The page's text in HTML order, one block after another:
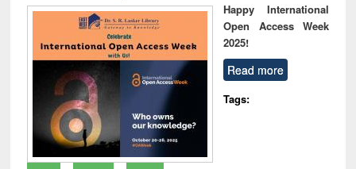
Happy International
Open Access Week
2025!
Read more
Tags: